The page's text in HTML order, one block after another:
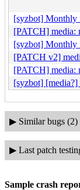
[syzbot] Monthly
[PATCH] media:
[syzbot] Monthly
[PATCH v2]
[PATCH] media:
[syzbot]
▶ Similar bugs (2)
▶ Last patch
Sample crash